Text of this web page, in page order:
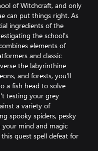
of Witchcraft, and only
can put things right. As
ingredients of the
the school's
elements of
and classic
the labyrinthine
and forests, you'll
a fish head to solve
testing your grey
a variety of
spooky spiders, pesky
your mind and magic
quest spell defeat for